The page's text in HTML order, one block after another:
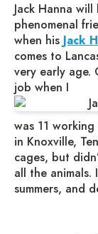
Jack Hanna
phenomenal
when his Jack
comes to
very early age.
job when I
was 11
in Knoxville,
cages, but
all the animals.
summers, and